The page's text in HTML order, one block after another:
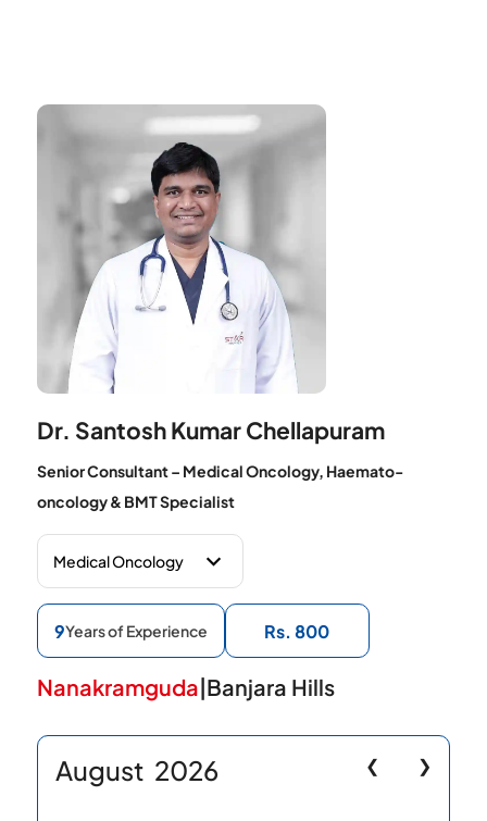
Dr. Santosh Kumar Chellapuram
Senior Consultant – Medical Oncology, Haemato-
oncology & BMT Specialist
9Years of Experience Rs. 800
Nanakramguda|Banjara Hills
August 2026 ❮ ❯